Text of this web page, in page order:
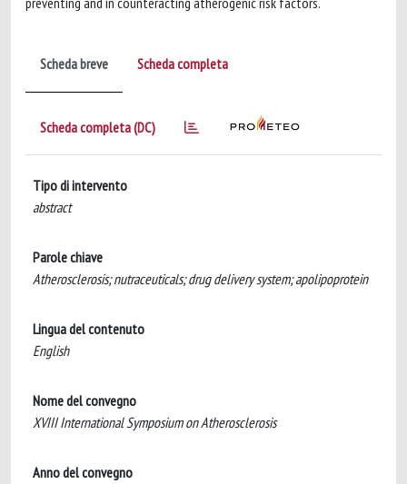
Scheda breve Scheda completa
Scheda completa (DC)
Tipo di intervento
abstract
Parole chiave
Atherosclerosis; nutraceuticals; drug delivery system; apolipoprotein
Lingua del contenuto
English
Nome del convegno
XVIII International Symposium on Atherosclerosis
Anno del convegno